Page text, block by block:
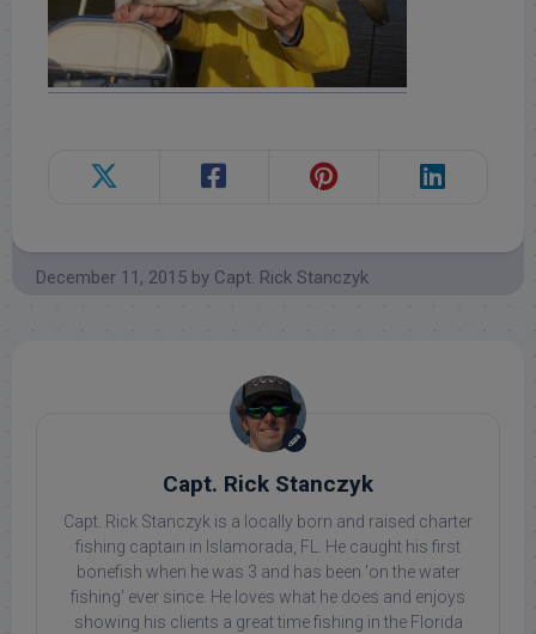
December 11, 2015 by Capt. Rick Stanczyk
Capt. Rick Stanczyk
Capt. Rick Stanczyk is a locally born and raised charter
fishing captain in Islamorada, FL. He caught his first
bonefish when he was 3 and has been 'on the water
fishing' ever since. He loves what he does and enjoys
showing his clients a great time fishing in the Florida